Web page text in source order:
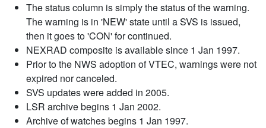
The status column is simply the status of the warning.
The warning is in 'NEW' state until a SVS is issued,
then it goes to 'CON' for continued.
NEXRAD composite is available since 1 Jan 1997.
Prior to the NWS adoption of VTEC, warnings were not
expired nor canceled.
SVS updates were added in 2005.
LSR archive begins 1 Jan 2002.
Archive of watches begins 1 Jan 1997.